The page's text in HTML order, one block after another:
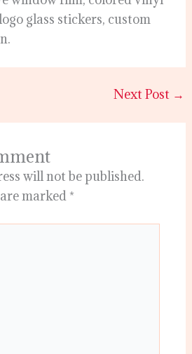
glass stickers, custom
Next Post →
will not be published.
marked *